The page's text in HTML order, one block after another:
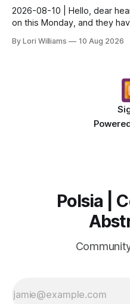
2026-08-10 | Hello, dear
on this Monday, and they
By Lori Williams 10 Aug 2026
Polsia |